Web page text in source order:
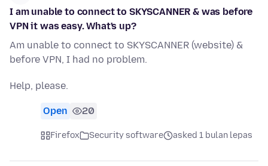
I am unable to connect to SKYSCANNER & was before
VPN it was easy. What's up?
Am unable to connect to SKYSCANNER (website) &
before VPN, I had no problem.
Help, please.
Open 20
Firefox Security software asked 1 bulan lepas